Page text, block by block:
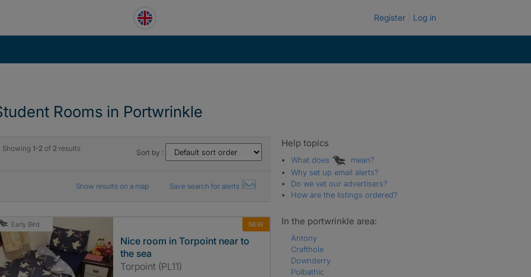
Register Log in
Rooms in Portwrinkle
Showing 1-2 of 2results Sort by :
Show results on a map Save search for alerts
Early Bird NEW
Nice room in Torpoint near to
the sea
Torpoint (PL11)
Help topics
What does
mean?
Why set up email alerts?
Do we vet our advertisers?
How are the listings ordered?
In the portwrinkle area:
Antony
Crafthole
Downderry
Polbathic